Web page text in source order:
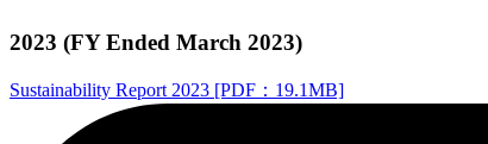
2023 (FY Ended March 2023)
Sustainability Report 2023 [PDF：19.1MB]